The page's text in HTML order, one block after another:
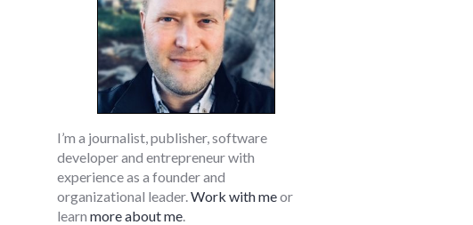
I’m a journalist, publisher, software
developer and entrepreneur with
experience as a founder and
organizational leader. Work with meor
learn more about me